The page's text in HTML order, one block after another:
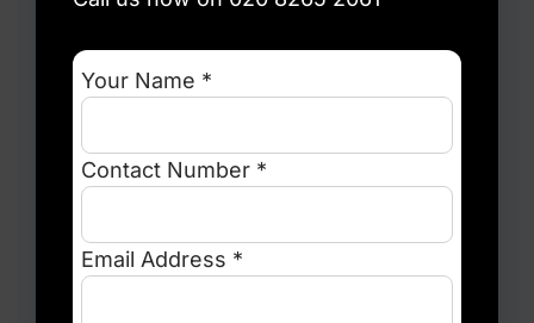
Your Name *
Contact Number *
Email Address *